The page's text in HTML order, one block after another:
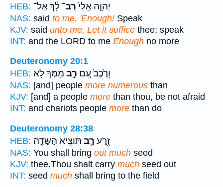
HEB:
יְהוָ֤ה אֵלַי֙רַב־ לָ֔ךְ אַל־
NAS: said to me, 'Enough! Speak
KJV: said unto me, Let it suffice thee; speak
INT: and the LORD to me Enough no more
Deuteronomy 20:1
HEB:
וָרֶ֙כֶב֙ עַ֚ם רַ֣ב מִמְּךָ֔ לֹ֥א
NAS: [and] people more numerous than
KJV: [and] a people more than thou, be not afraid
INT: and chariots people more than do
Deuteronomy 28:38
HEB:
זֶ֥רַע רַ֖ב תּוֹצִ֣יא הַשָּׂדֶ֑ה
NAS: You shall bring out much seed
KJV: thee.Thou shalt carry much seed out
INT: seed much shall bring to the field